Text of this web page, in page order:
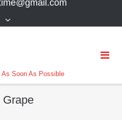
Soon As Possible
Grape